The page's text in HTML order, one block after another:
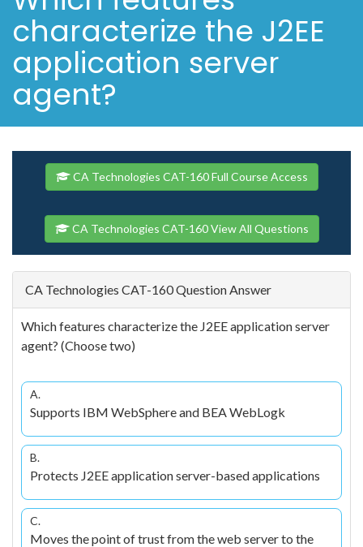
characterize the J2EE
application server
agent?
CA Technologies CAT-160 Full Course Access
CA Technologies CAT-160 View All Questions
CA Technologies CAT-160 Question Answer
Which features characterize the J2EE application server
agent? (Choose two)
A.
Supports IBM WebSphere and BEA WebLogk
B.
Protects J2EE application server-based applications
C.
Moves the point of trust from the web server to the